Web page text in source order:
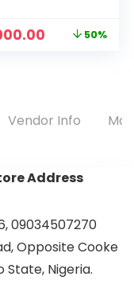
50%
Vendor Info
Address
09034507270
Opposite Cooke
State, Nigeria.